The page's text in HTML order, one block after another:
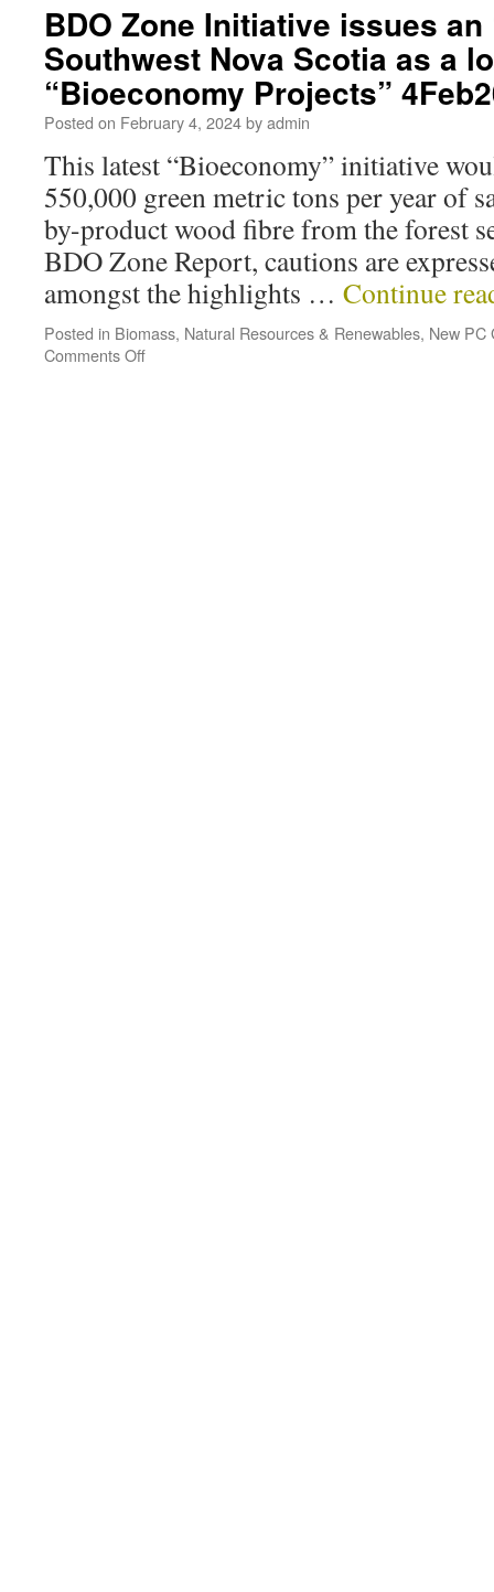
BDO Zone Initiative issues an
Southwest Nova Scotia as a
“Bioeconomy Projects”
Posted on February 4, 2024byadmin
This latest “Bioeconomy” initiative
550,000 green metric tons per year of
by-product wood fibre from the forest
BDO Zone Report, cautions are
amongst the highlights … Continue
Posted in Biomass, Natural Resources & Renewables, New PC
Comments Off